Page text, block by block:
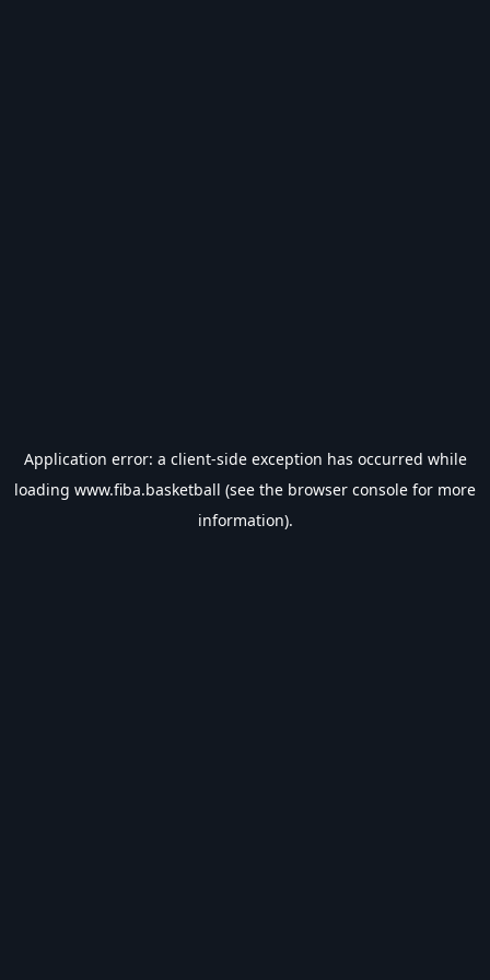
Application error: a client-side exception has occurred while
loading www.fiba.basketball (see the browser console for more
information).